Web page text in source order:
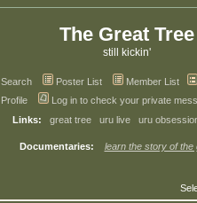
The Great Tree
still kickin'
Search Poster List Member List
Profile
Log in to check your private
Links:
great tree uru live uru
Documentaries: learn the story of the